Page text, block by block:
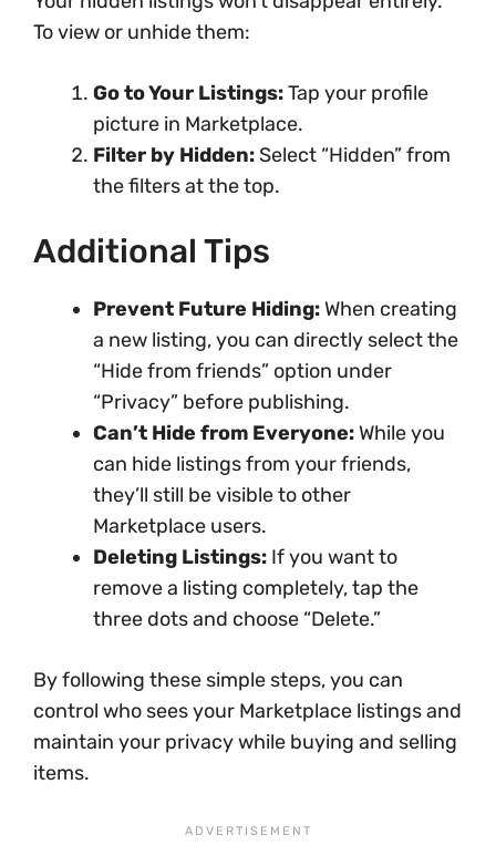
To view or unhide them:
Go to Your Listings:Tap your profile
picture in Marketplace.
Filter by Hidden: Select “Hidden” from
the filters at the top.
Additional Tips
Prevent Future Hiding: When creating
a new listing, you can directly select the
“Hide from friends” option under
“Privacy” before publishing.
Can’t Hide from Everyone: While you
can hide listings from your friends,
they’ll still be visible to other
Marketplace users.
Deleting Listings: If you want to
remove a listing completely, tap the
three dots and choose “Delete.”
By following these simple steps, you can
control who sees your Marketplace listings and
maintain your privacy while buying and selling
items.